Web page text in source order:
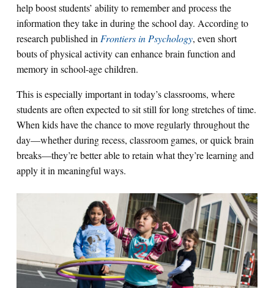
help boost students’ ability to remember and process the
information they take in during the school day. According to
research published inFrontiers in Psychology, even short
bouts of physical activity can enhance brain function and
memory in school-age children.
This is especially important in today’s classrooms, where
students are often expected to sit still for long stretches of time.
When kids have the chance to move regularly throughout the
day—whether during recess, classroom games, or quick brain
breaks—they’re better able to retain what they’re learning and
apply it in meaningful ways.